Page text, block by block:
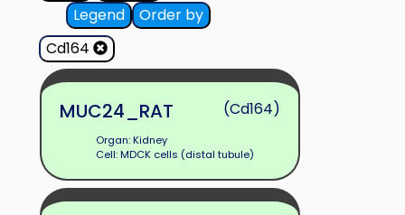
Order by
Legend
Cd164
MUC24_RAT (Cd164)
Organ: Kidney
Cell: MDCK cells (distal tubule)